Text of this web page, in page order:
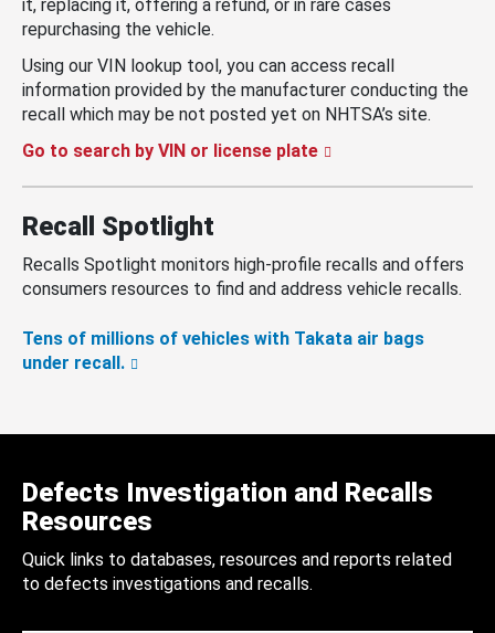
it, replacing it, offering a refund, or in rare cases
repurchasing the vehicle.
Using our VIN lookup tool, you can access recall
information provided by the manufacturer conducting the
recall which may be not posted yet on NHTSA’s site.
Go to search by VIN or license plate
Recall Spotlight
Recalls Spotlight monitors high-profile recalls and offers
consumers resources to find and address vehicle recalls.
Tens of millions of vehicles with Takata air bags
under recall.
Defects Investigation and Recalls
Resources
Quick links to databases, resources and reports related
to defects investigations and recalls.